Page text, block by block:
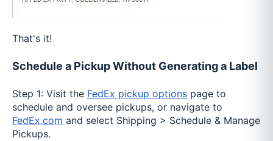
That's it!
Schedule a Pickup Without Generating a Label
Step 1: Visit the FedEx pickup options page to
schedule and oversee pickups, or navigate to
FedEx.com and select Shipping > Schedule & Manage
Pickups.